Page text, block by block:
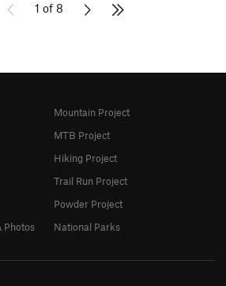
1 of 8
Photos
Mountain Project
MTB Project
Hiking Project
Trail Run Project
Powder Project
National Parks